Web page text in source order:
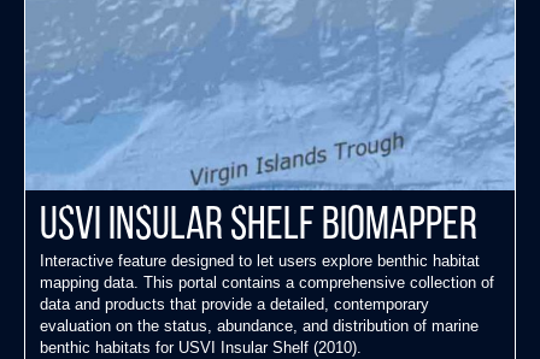
USVI Insular Shelf Biomapper
Interactive feature designed to let users explore benthic habitat
mapping data. This portal contains a comprehensive collection of
data and products that provide a detailed, contemporary
evaluation on the status, abundance, and distribution of marine
benthic habitats for USVI Insular Shelf (2010).